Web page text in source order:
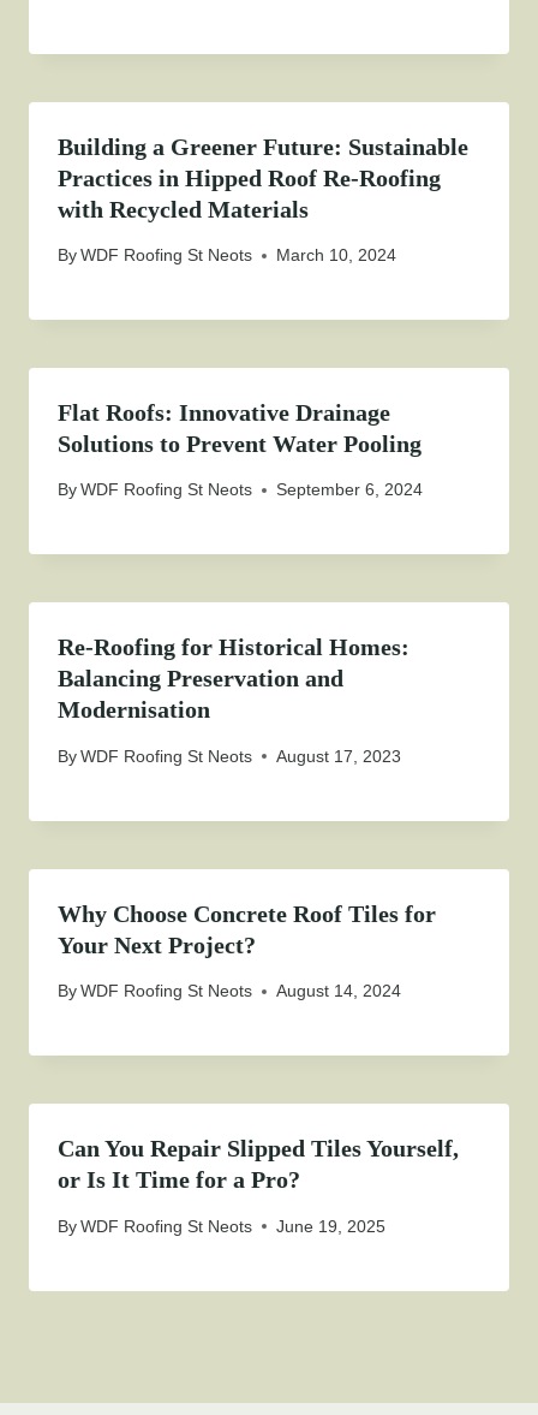
Building a Greener Future: Sustainable
Practices in Hipped Roof Re-Roofing
with Recycled Materials
ByWDF Roofing St Neots March 10, 2024
Flat Roofs: Innovative Drainage
Solutions to Prevent Water Pooling
ByWDF Roofing St Neots September 6, 2024
Re-Roofing for Historical Homes:
Balancing Preservation and
Modernisation
ByWDF Roofing St Neots August 17, 2023
Why Choose Concrete Roof Tiles for
Your Next Project?
ByWDF Roofing St Neots August 14, 2024
Can You Repair Slipped Tiles Yourself,
or Is It Time for a Pro?
ByWDF Roofing St Neots June 19, 2025